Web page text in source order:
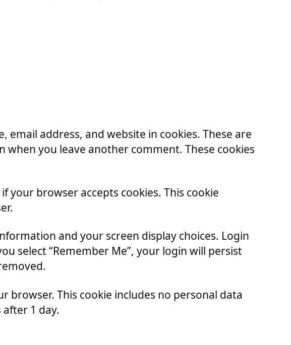
address, and website in cookies. These are
you leave another comment. These cookies
browser accepts cookies. This cookie
and your screen display choices. Login
select “Remember Me”, your login will persist
browser. This cookie includes no personal data
1 day.